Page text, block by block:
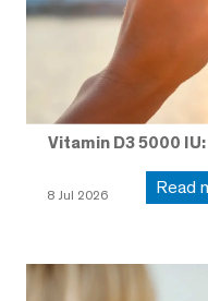
Vitamin D3 5000
8 Jul 2026 Read